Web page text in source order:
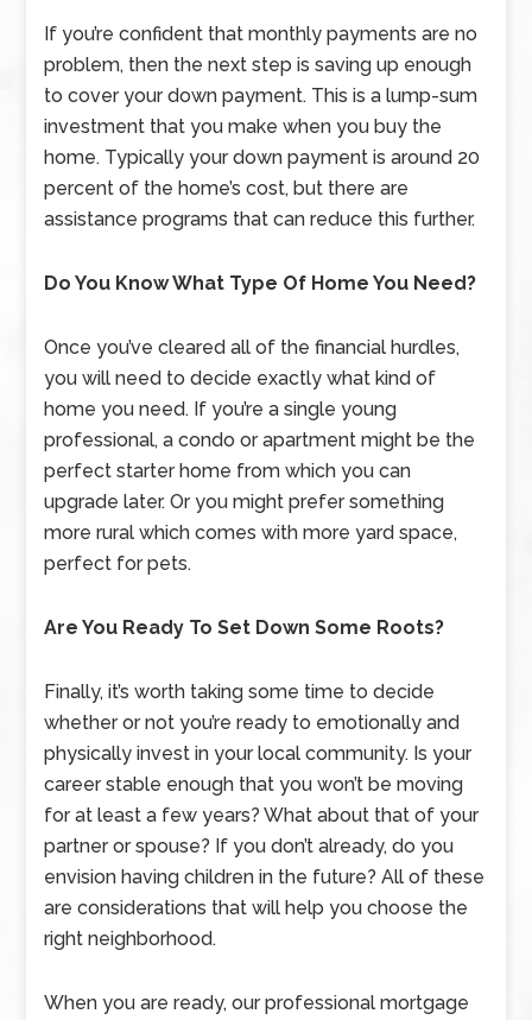
If you’re confident that monthly payments are no
problem, then the next step is saving up enough
to cover your down payment. This is a lump-sum
investment that you make when you buy the
home. Typically your down payment is around 20
percent of the home’s cost, but there are
assistance programs that can reduce this further.
Do You Know What Type Of Home You Need?
Once you’ve cleared all of the financial hurdles,
you will need to decide exactly what kind of
home you need. If you’re a single young
professional, a condo or apartment might be the
perfect starter home from which you can
upgrade later. Or you might prefer something
more rural which comes with more yard space,
perfect for pets.
Are You Ready To Set Down Some Roots?
Finally, it’s worth taking some time to decide
whether or not you’re ready to emotionally and
physically invest in your local community. Is your
career stable enough that you won’t be moving
for at least a few years? What about that of your
partner or spouse? If you don’t already, do you
envision having children in the future? All of these
are considerations that will help you choose the
right neighborhood.
When you are ready, our professional mortgage